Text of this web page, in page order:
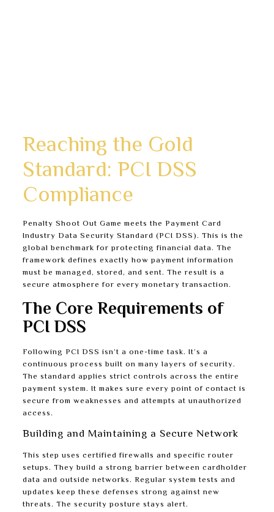
Reaching the Gold
Standard: PCI DSS
Compliance
Penalty Shoot Out Game meets the Payment Card
Industry Data Security Standard (PCI DSS). This is the
global benchmark for protecting financial data. The
framework defines exactly how payment information
must be managed, stored, and sent. The result is a
secure atmosphere for every monetary transaction.
The Core Requirements of
PCI DSS
Following PCI DSS isn’t a one-time task. It’s a
continuous process built on many layers of security.
The standard applies strict controls across the entire
payment system. It makes sure every point of contact is
secure from weaknesses and attempts at unauthorized
access.
Building and Maintaining a Secure Network
This step uses certified firewalls and specific router
setups. They build a strong barrier between cardholder
data and outside networks. Regular system tests and
updates keep these defenses strong against new
threats. The security posture stays alert.